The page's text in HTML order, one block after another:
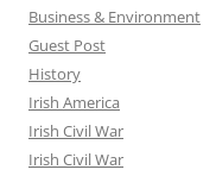
Business & Environment
Guest Post
History
Irish America
Irish Civil War
Irish Civil War